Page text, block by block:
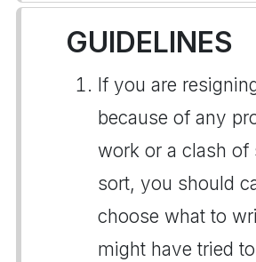
GUIDELINES
If you are
because of any
work or a clash of
sort, you should
choose what to
might have tried